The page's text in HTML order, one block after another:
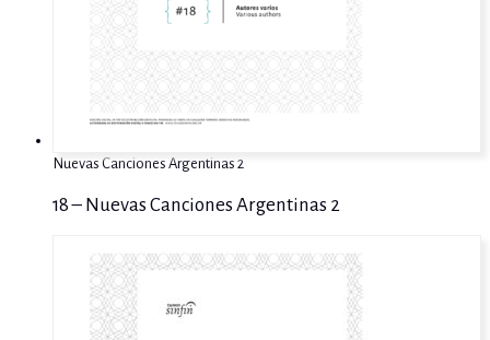
Nuevas Canciones Argentinas 2
18 – Nuevas Canciones Argentinas 2